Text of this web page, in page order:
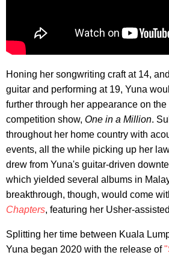
Honing her songwriting craft at 14,
guitar and performing at 19, Yuna
further through her appearance on
competition show, One in a Million.
throughout her home country with
events, all the while picking up her
drew from Yuna's guitar-driven
which yielded several albums in
breakthrough, though, would come
Chapters, featuring her Usher-
Splitting her time between Kuala
Yuna began 2020 with the release of